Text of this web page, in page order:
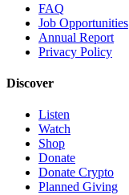
FAQ
Job Opportunities
Annual Report
Privacy Policy
Discover
Listen
Watch
Shop
Donate
Donate Crypto
Planned Giving